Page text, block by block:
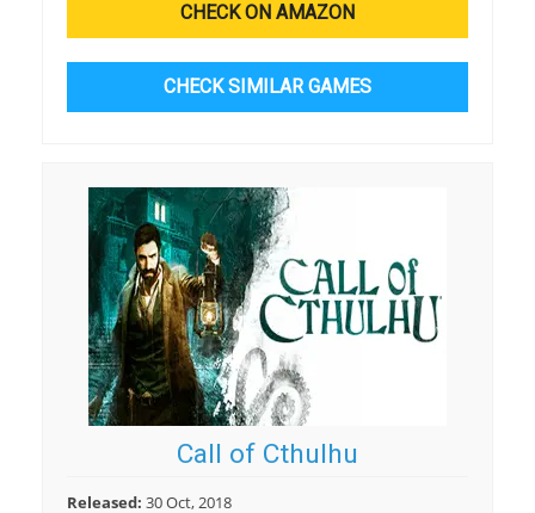
CHECK ON AMAZON
CHECK SIMILAR GAMES
Call of Cthulhu
Released: 30 Oct, 2018